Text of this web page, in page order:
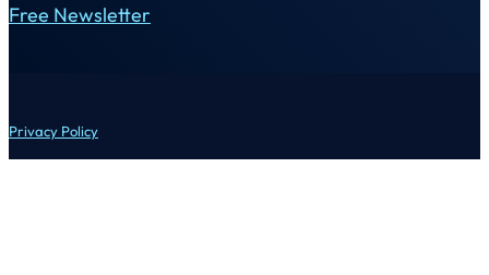
Free Newsletter
Privacy Policy